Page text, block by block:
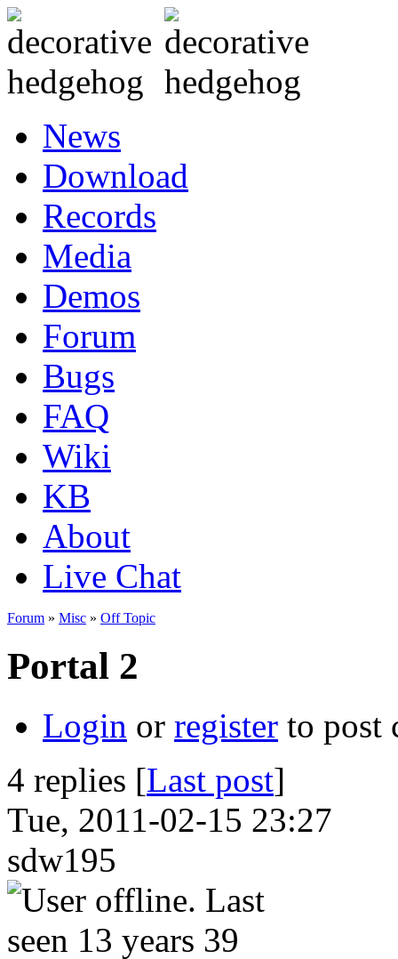
News
Download
Records
Media
Demos
Forum
Bugs
FAQ
Wiki
KB
About
Live Chat
Forum » Misc » Off Topic
Portal 2
Login or register to post
4 replies [Last post]
Tue, 2011-02-15 23:27
sdw195